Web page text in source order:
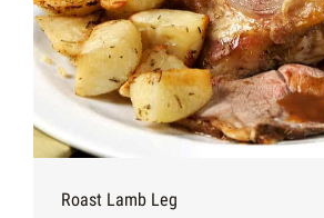
Roast Lamb Leg